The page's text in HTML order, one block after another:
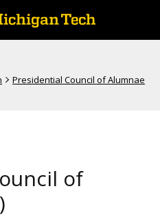
Presidential Council of Alumnae
of